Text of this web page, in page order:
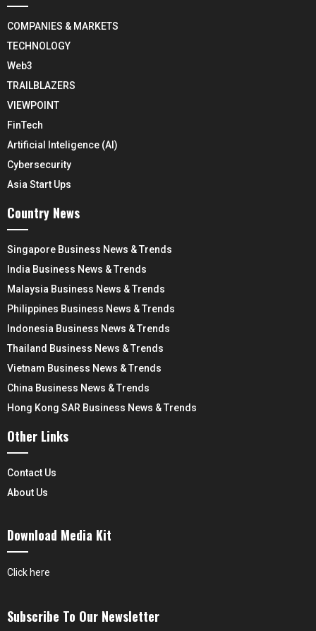
COMPANIES & MARKETS
TECHNOLOGY
Web3
TRAILBLAZERS
VIEWPOINT
FinTech
Artificial Inteligence (AI)
Cybersecurity
Asia Start Ups
Country News
Singapore Business News & Trends
India Business News & Trends
Malaysia Business News & Trends
Philippines Business News & Trends
Indonesia Business News & Trends
Thailand Business News & Trends
Vietnam Business News & Trends
China Business News & Trends
Hong Kong SAR Business News & Trends
Other Links
Contact Us
About Us
Download Media Kit
Click here
Subscribe To Our Newsletter